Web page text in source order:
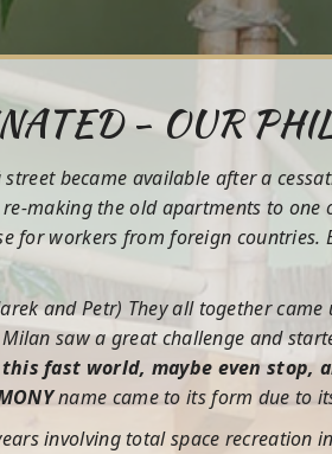
- OUR
became available after a
making the old apartments to
workers from foreign countries.
and Petr) They all together
saw a great challenge and
fast world, maybe even
name came to its form due to
involving total space recreation